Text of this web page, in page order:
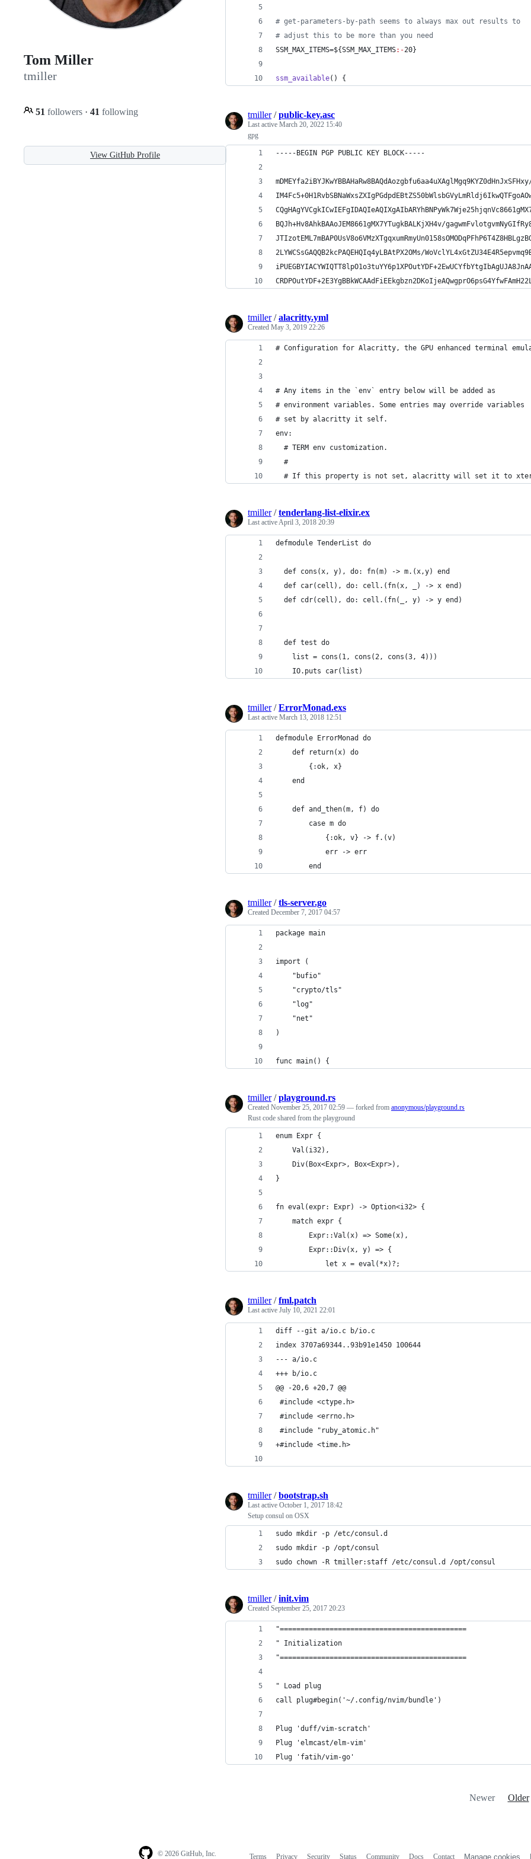
Tom Miller
tmiller
51 followers · 41 following
View GitHub Profile
# get-parameters-by-path seems to always max out results to
# adjust this to be more than you need
SSM_MAX_ITEMS=${SSM_MAX_ITEMS:-20}
ssm_available() {
tmiller/public-key.asc
Last active March 20, 2022 15:40
gpg
-----BEGIN PGP PUBLIC KEY BLOCK-----
BQJh+Hv8AhkBAAoJEM8661gMX7YTugkBALKjXH4v/
2LYWCSsGAQQB2kcPAQEHQIq4yLBAtPX2OMs/
tmiller/alacritty.yml
Created May 3, 2019 22:26
# Configuration for Alacritty, the GPU enhanced terminal
# Any items in the `env` entry below will be added as
# environment variables. Some entries may override variables
# set by alacritty it self.
env:
  # TERM env customization.
  #
# If this property is not set, alacritty will set it to
tmiller/tenderlang-list-elixir.ex
Last activeApril 3, 2018 20:39
defmodule TenderList do
  def cons(x, y), do: fn(m) -> m.(x,y) end
  def car(cell), do: cell.(fn(x, _) -> x end)
  def cdr(cell), do: cell.(fn(_, y) -> y end)
  def test do
    list = cons(1, cons(2, cons(3, 4)))
    IO.puts car(list)
tmiller/ErrorMonad.exs
Last active March 13, 2018 12:51
defmodule ErrorMonad do
    def return(x) do
        {:ok, x}
    end
    def and_then(m, f) do
        case m do
            {:ok, v} -> f.(v)
            err -> err
        end
tmiller/tls-server.go
Created December 7, 2017 04:57
package main
import (
	"bufio"
	"crypto/tls"
	"log"
	"net"
)
func main() {
tmiller/playground.rs
Created November 25, 2017 02:59 — forked from anonymous/playground.rs
Rust code shared from the playground
enum Expr {
    Val(i32),
    Div(Box<Expr>, Box<Expr>),
}
fn eval(expr: Expr) -> Option<i32> {
    match expr {
        Expr::Val(x) => Some(x),
        Expr::Div(x, y) => {
            let x = eval(*x)?;
tmiller/fml.patch
Last active July 10, 2021 22:01
diff --git a/io.c b/io.c
index 3707a69344..93b91e1450 100644
--- a/io.c
+++ b/io.c
@@ -20,6 +20,7 @@
#include <ctype.h>
#include <errno.h>
#include "ruby_atomic.h"
+#include <time.h>
tmiller/bootstrap.sh
Last active October 1, 2017 18:42
Setup consul on OSX
sudo mkdir -p /etc/consul.d
sudo mkdir -p /opt/consul
sudo chown -R tmiller:staff /etc/consul.d /opt/consul
tmiller/init.vim
Created September 25, 2017 20:23
"=============================================
" Initialization
"=============================================
" Load plug
call plug#begin('~/.config/nvim/bundle')
Plug 'duff/vim-scratch'
Plug 'elmcast/elm-vim'
Plug 'fatih/vim-go'
Newer Older
© 2026 GitHub, Inc. Terms Privacy Security Status Community Docs Contact Manage cookies